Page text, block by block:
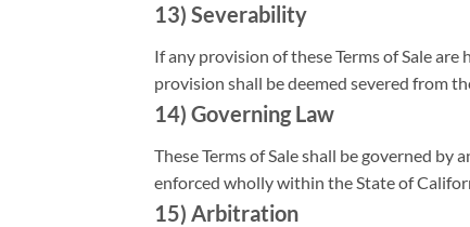
13) Severability
If any provision of these Terms of Sale
provision shall be deemed severed from
14) Governing Law
These Terms of Sale shall be governed
enforced wholly within the State of
15) Arbitration